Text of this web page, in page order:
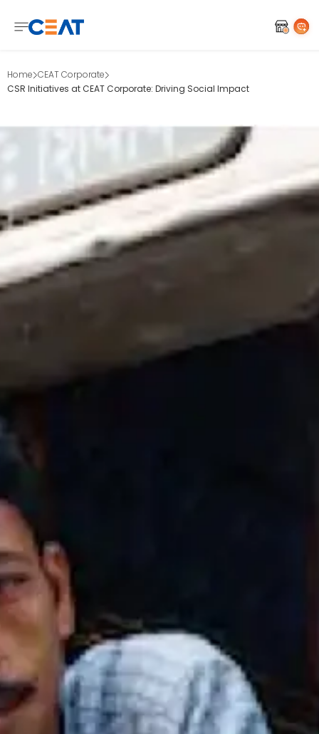
Home CEAT Corporate
CSR Initiatives at CEAT Corporate: Driving Social Impact